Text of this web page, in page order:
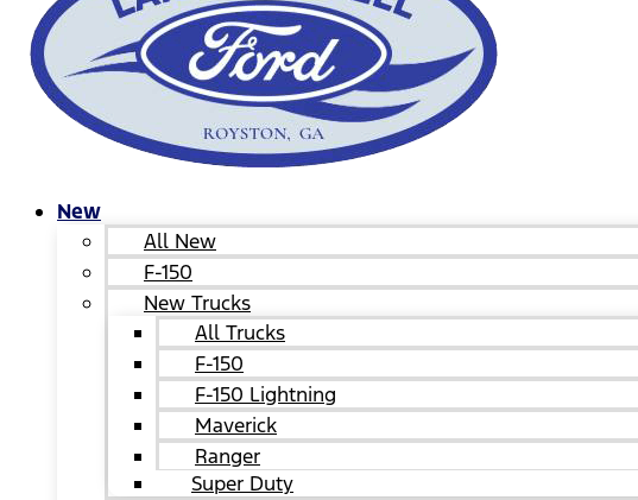
New
All New
F-150
New Trucks
All Trucks
F-150
F-150 Lightning
Maverick
Ranger
Super Duty